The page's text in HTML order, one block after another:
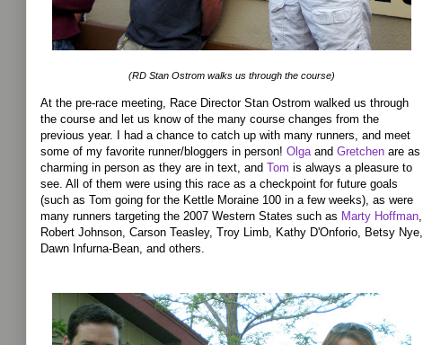
(RD Stan Ostrom walks us through the course)
At the pre-race meeting, Race Director Stan Ostrom walked us through
the course and let us know of the many course changes from the
previous year. I had a chance to catch up with many runners, and meet
some of my favorite runner/bloggers in person! Olgaand Gretchen are as
charming in person as they are in text, and Tom is always a pleasure to
see. All of them were using this race as a checkpoint for future goals
(such as Tom going for the Kettle Moraine 100 in a few weeks), as were
many runners targeting the 2007 Western States such as Marty Hoffman,
Robert Johnson, Carson Teasley, Troy Limb, Kathy D'Onforio, Betsy Nye,
Dawn Infurna-Bean, and others.